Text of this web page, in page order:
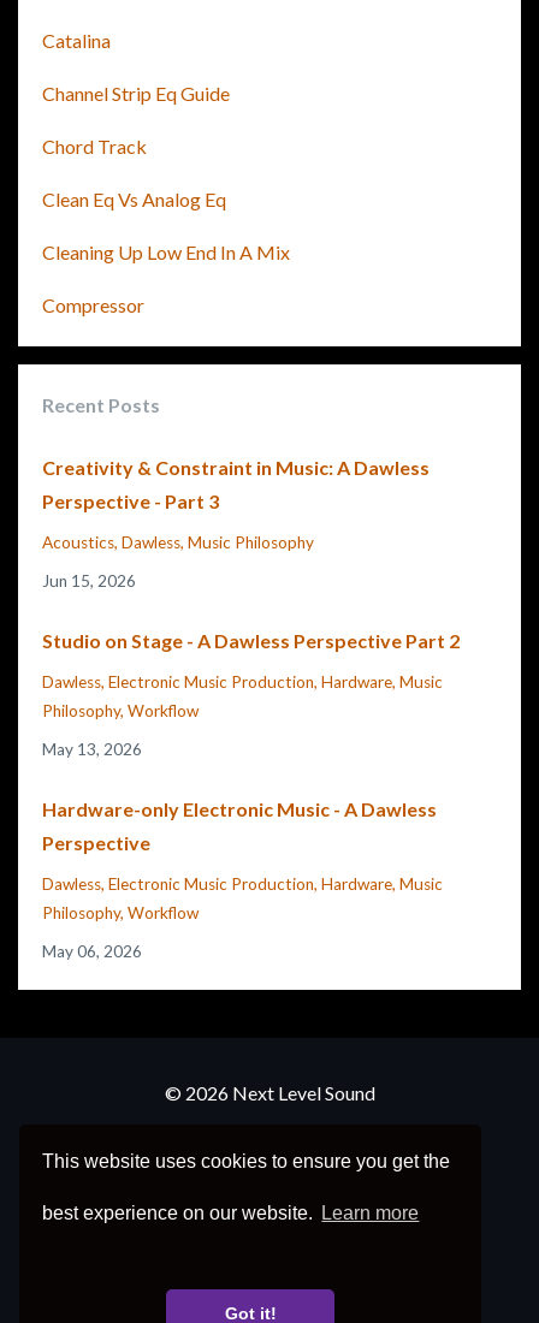
This website uses cookies to ensure you get the
best experience on our website. Learn more
Got it!
Catalina
Channel Strip Eq Guide
Chord Track
Clean Eq Vs Analog Eq
Cleaning Up Low End In A Mix
Compressor
Recent Posts
Creativity & Constraint in Music: A Dawless
Perspective - Part 3
Acoustics Dawless Music Philosophy
Jun 15, 2026
Studio on Stage - A Dawless Perspective Part 2
Dawless Electronic Music Production Hardware Music
Philosophy Workflow
May 13, 2026
Hardware-only Electronic Music - A Dawless
Perspective
Dawless Electronic Music Production Hardware Music
Philosophy Workflow
May 06, 2026
© 2026 Next Level Sound
Refund Policy